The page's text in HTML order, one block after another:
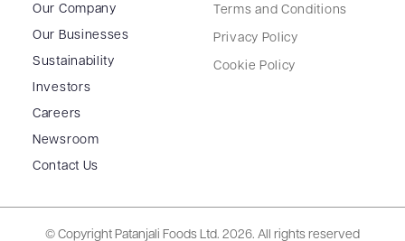
Our Company
Our Businesses
Sustainability
Investors
Careers
Newsroom
Contact Us
Terms and Conditions
Privacy Policy
Cookie Policy
© Copyright Patanjali Foods Ltd. 2026. All rights reserved